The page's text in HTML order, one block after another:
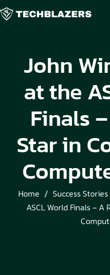
John
at the
Finals
Star in
Home Success Stories
ASCL World Finals –